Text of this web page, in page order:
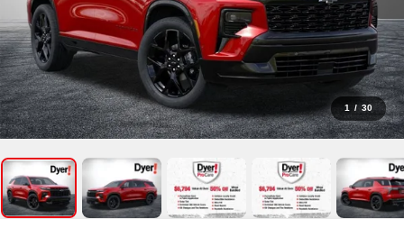
1 / 30